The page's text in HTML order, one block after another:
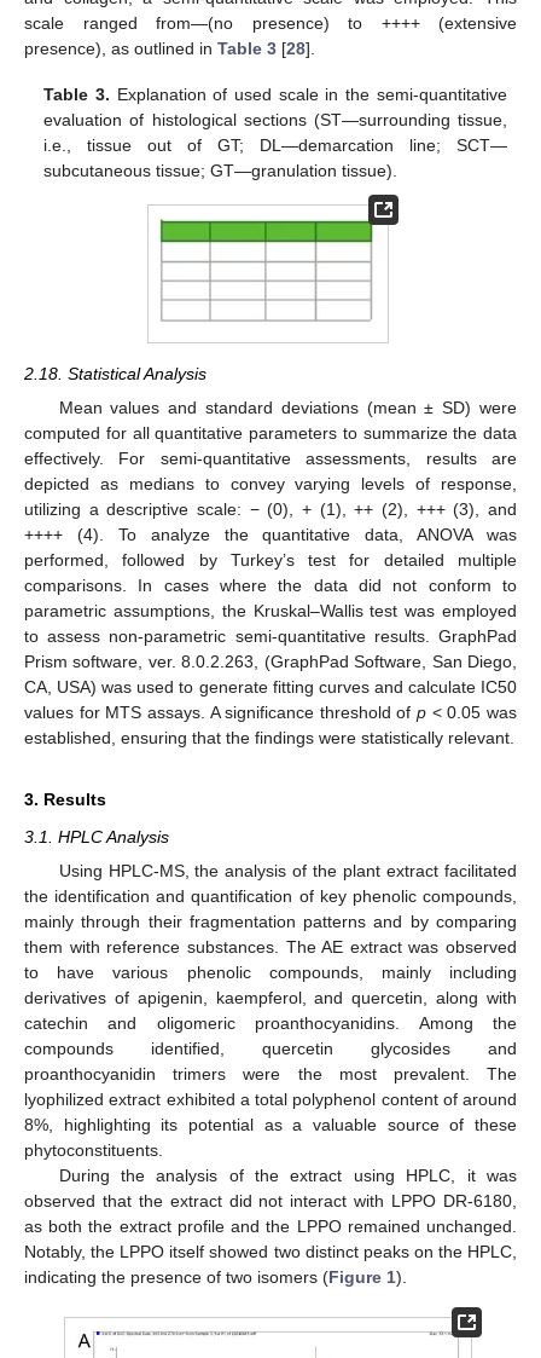
scale ranged from—(no presence) to ++++ (extensive
presence), as outlined in Table 3 [28].
Table 3. Explanation of used scale in the semi-quantitative
evaluation of histological sections (ST—surrounding tissue,
i.e., tissue out of GT; DL—demarcation line; SCT—
subcutaneous tissue; GT—granulation tissue).
2.18. Statistical Analysis
Mean values and standard deviations (mean ± SD) were
computed for all quantitative parameters to summarize the data
effectively. For semi-quantitative assessments, results are
depicted as medians to convey varying levels of response,
utilizing a descriptive scale: − (0), + (1), ++ (2), +++ (3), and
++++ (4). To analyze the quantitative data, ANOVA was
performed, followed by Turkey’s test for detailed multiple
comparisons. In cases where the data did not conform to
parametric assumptions, the Kruskal–Wallis test was employed
to assess non-parametric semi-quantitative results. GraphPad
Prism software, ver. 8.0.2.263, (GraphPad Software, San Diego,
CA, USA) was used to generate fitting curves and calculate IC50
values for MTS assays. A significance threshold ofp < 0.05 was
established, ensuring that the findings were statistically relevant.
3. Results
3.1. HPLC Analysis
Using HPLC-MS, the analysis of the plant extract facilitated
the identification and quantification of key phenolic compounds,
mainly through their fragmentation patterns and by comparing
them with reference substances. The AE extract was observed
to have various phenolic compounds, mainly including
derivatives of apigenin, kaempferol, and quercetin, along with
catechin and oligomeric proanthocyanidins. Among the
compounds identified, quercetin glycosides and
proanthocyanidin trimers were the most prevalent. The
lyophilized extract exhibited a total polyphenol content of around
8%, highlighting its potential as a valuable source of these
phytoconstituents.
During the analysis of the extract using HPLC, it was
observed that the extract did not interact with LPPO DR-6180,
as both the extract profile and the LPPO remained unchanged.
Notably, the LPPO itself showed two distinct peaks on the HPLC,
indicating the presence of two isomers (Figure 1).